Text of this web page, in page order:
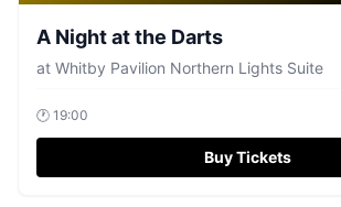
A Night at the Darts
at Whitby Pavilion Northern Lights Suite
🕐 19:00
Buy Tickets